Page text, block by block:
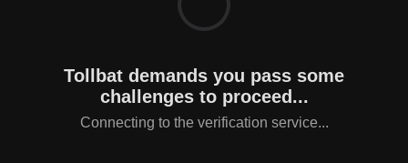
Tollbat demands you pass some
challenges to proceed...
Connecting to the verification service...